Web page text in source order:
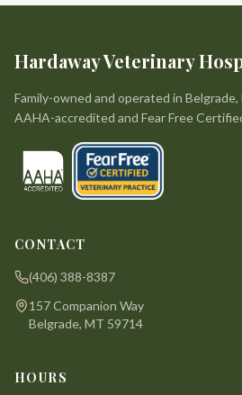
Hardaway Veterinary
Family-owned and operated in
AAHA-accredited and Fear Free
CONTACT
(406) 388-8387
157 Companion Way
Belgrade, MT 59714
HOURS